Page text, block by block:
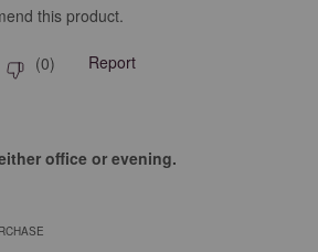
this product.
(0) Report
office or evening.